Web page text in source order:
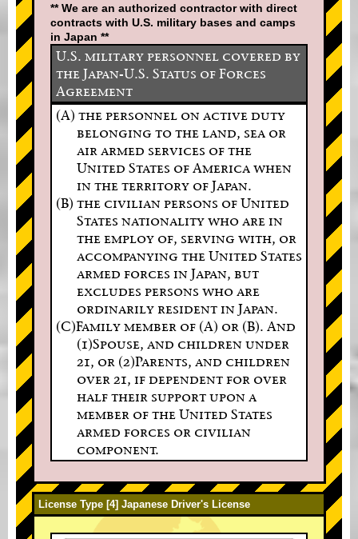
** We are an authorized contractor with direct
contracts with U.S. military bases and camps
in Japan **
U.S. military personnel covered by
the Japan-U.S. Status of Forces
Agreement
(A) the personnel on active duty
belonging to the land, sea or
air armed services of the
United States of America when
in the territory of Japan.
(B) the civilian persons of United
States nationality who are in
the employ of, serving with, or
accompanying the United States
armed forces in Japan, but
excludes persons who are
ordinarily resident in Japan.
(C)Family member of (A) or (B). And
(1)Spouse, and children under
21, or (2)Parents, and children
over 21, if dependent for over
half their support upon a
member of the United States
armed forces or civilian
component.
License Type [4] Japanese Driver's License